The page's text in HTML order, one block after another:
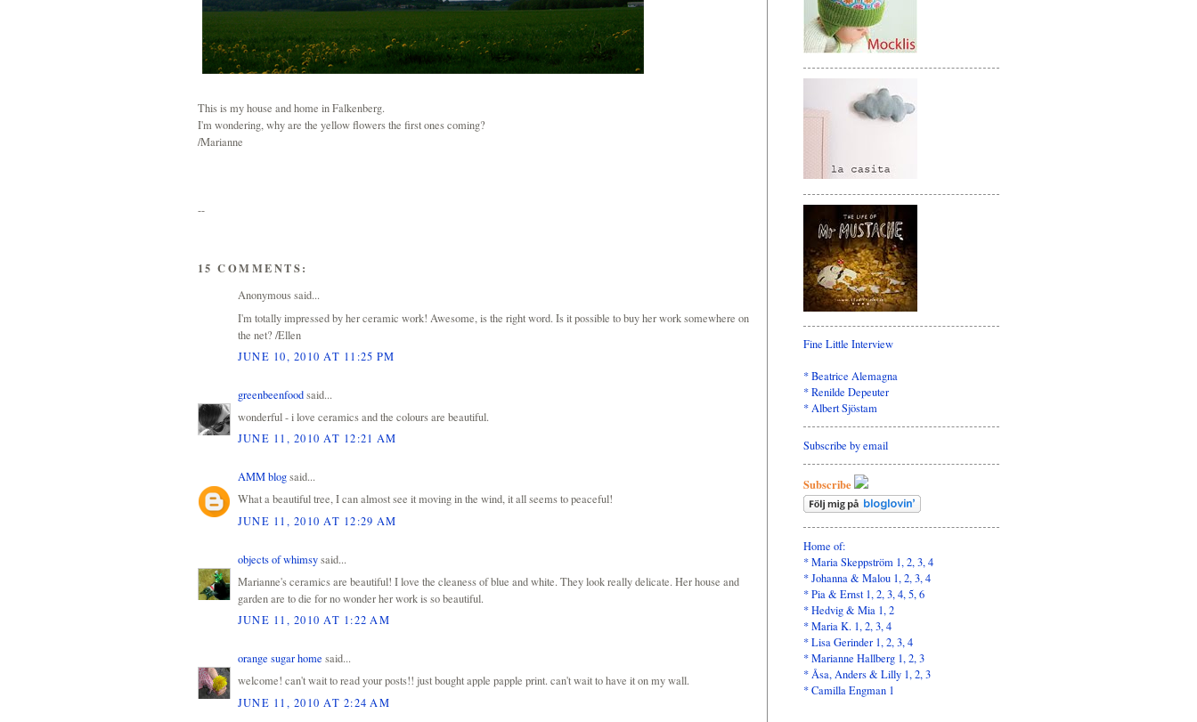
This is my house and home in Falkenberg.
I'm wondering, why are the yellow flowers the first ones coming?
/Marianne
--
15 COMMENTS:
Anonymous said...
I'm totally impressed by her ceramic work! Awesome, is the right word. Is it possible to buy her work somewhere on
the net? /Ellen
JUNE 10, 2010 AT 11:25 PM
greenbeenfoodsaid...
wonderful - i love ceramics and the colours are beautiful.
JUNE 11, 2010 AT 12:21 AM
AMM blogsaid...
What a beautiful tree, I can almost see it moving in the wind, it all seems to peaceful!
JUNE 11, 2010 AT 12:29 AM
objects of whimsysaid...
Marianne's ceramics are beautiful! I love the cleaness of blue and white. They look really delicate. Her house and
garden are to die for no wonder her work is so beautiful.
JUNE 11, 2010 AT 1:22 AM
orange sugar home said...
welcome! can't wait to read your posts!! just bought apple papple print. can't wait to have it on my wall.
JUNE 11, 2010 AT 2:24 AM
Fine Little Interview
*Beatrice Alemagna
*Renilde Depeuter
*Albert Sjöstam
Subscribe by email
Subscribe
Home of:
* Maria Skeppström 1,2,3,4
* Johanna & Malou 1,2,3,4
* Pia & Ernst1,2,3,4,5,6
* Hedvig & Mia 1,2
* Maria K. 1,2,3,4
* Lisa Gerinder 1,2,3,4
* Marianne Hallberg 1,2,3
* Åsa, Anders & Lilly 1,2,3
* Camilla Engman 1